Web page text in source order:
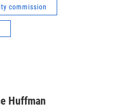
commission
Huffman